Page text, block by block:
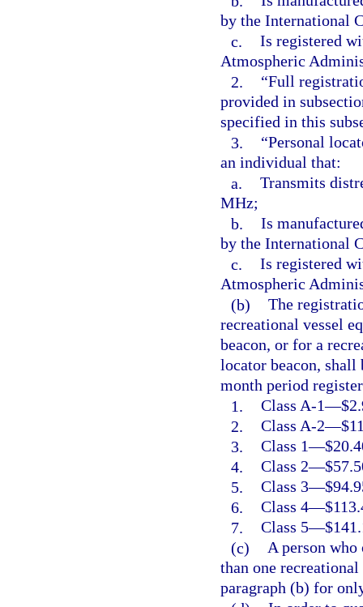
by the International
c. Is registered
Atmospheric
2.
“Full
provided in
specified in this
3.
“Personal
an individual that:
a. Transmits
MHz;
b. Is
by the International
c. Is registered
Atmospheric
(b) The
recreational vessel
beacon, or for a
locator beacon,
month period
1. Class A-1—
2. Class A-2—
3. Class 1—
4. Class 2—
5. Class 3—
6. Class 4—
7. Class 5—
(c) A person who
than one
paragraph (b) for